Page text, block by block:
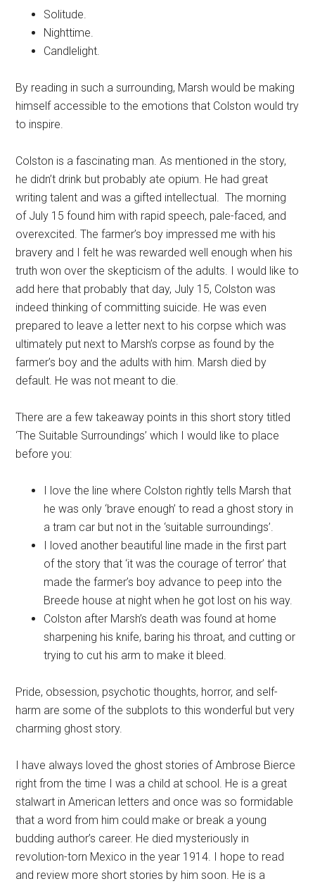
Solitude.
Nighttime.
Candlelight.
By reading in such a surrounding, Marsh would be making
himself accessible to the emotions that Colston would try
to inspire.
Colston is a fascinating man. As mentioned in the story,
he didn’t drink but probably ate opium. He had great
writing talent and was a gifted intellectual. The morning
of July 15 found him with rapid speech, pale-faced, and
overexcited. The farmer’s boy impressed me with his
bravery and I felt he was rewarded well enough when his
truth won over the skepticism of the adults. I would like to
add here that probably that day, July 15, Colston was
indeed thinking of committing suicide. He was even
prepared to leave a letter next to his corpse which was
ultimately put next to Marsh’s corpse as found by the
farmer’s boy and the adults with him. Marsh died by
default. He was not meant to die.
There are a few takeaway points in this short story titled
‘The Suitable Surroundings’ which I would like to place
before you:
I love the line where Colston rightly tells Marsh that
he was only ‘brave enough’ to read a ghost story in
a tram car but not in the ‘suitable surroundings’.
I loved another beautiful line made in the first part
of the story that ‘it was the courage of terror’ that
made the farmer’s boy advance to peep into the
Breede house at night when he got lost on his way.
Colston after Marsh’s death was found at home
sharpening his knife, baring his throat, and cutting or
trying to cut his arm to make it bleed.
Pride, obsession, psychotic thoughts, horror, and self-
harm are some of the subplots to this wonderful but very
charming ghost story.
I have always loved the ghost stories of Ambrose Bierce
right from the time I was a child at school. He is a great
stalwart in American letters and once was so formidable
that a word from him could make or break a young
budding author’s career. He died mysteriously in
revolution-torn Mexico in the year 1914. I hope to read
and review more short stories by him soon. He is a